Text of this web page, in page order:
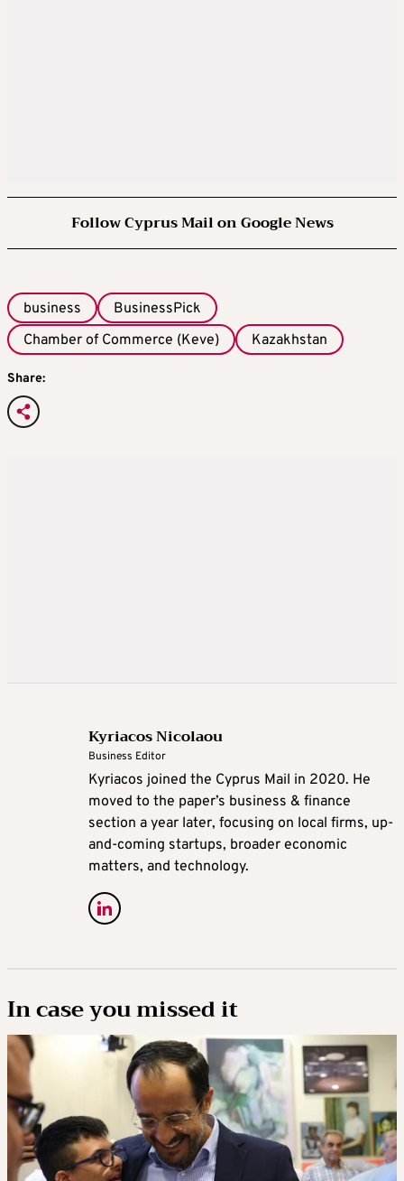
Follow Cyprus Mail on Google News
business
BusinessPick
Chamber of Commerce (Keve)
Kazakhstan
Share:
Kyriacos Nicolaou
Business Editor
Kyriacos joined the Cyprus Mail in 2020. He
moved to the paper’s business & finance
section a year later, focusing on local firms, up-
and-coming startups, broader economic
matters, and technology.
In case you missed it